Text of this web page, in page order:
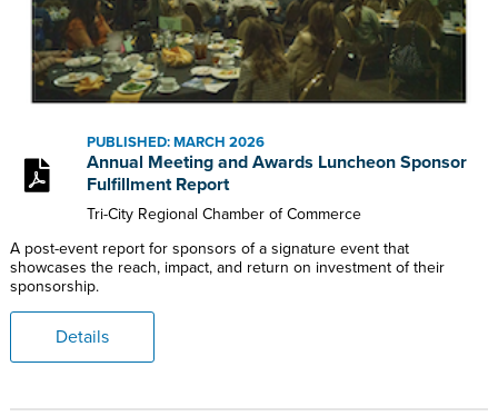
PUBLISHED: MARCH 2026
Annual Meeting and Awards Luncheon Sponsor
Fulfillment Report
Tri-City Regional Chamber of Commerce
A post-event report for sponsors of a signature event that
showcases the reach, impact, and return on investment of their
sponsorship.
Details